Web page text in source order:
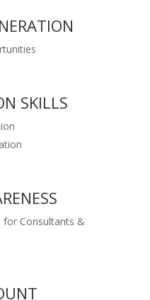
SKILLS
for Consultants &